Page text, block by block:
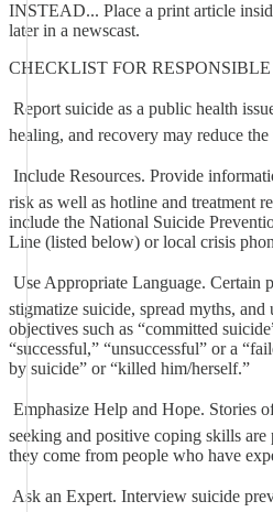
INSTEAD... Place a print article
later in a newscast.
CHECKLIST FOR
 Report suicide as a public health
healing, and recovery may reduce
 Include Resources. Provide
risk as well as hotline and treatment
include the National Suicide
Line (listed below) or local crisis
 Use Appropriate Language. Certain
stigmatize suicide, spread myths,
objectives such as “committed
“successful,” “unsuccessful” or a
by suicide” or “killed him/herself.”
 Emphasize Help and Hope. Stories
seeking and positive coping skills
they come from people who have
 Ask an Expert. Interview suicide